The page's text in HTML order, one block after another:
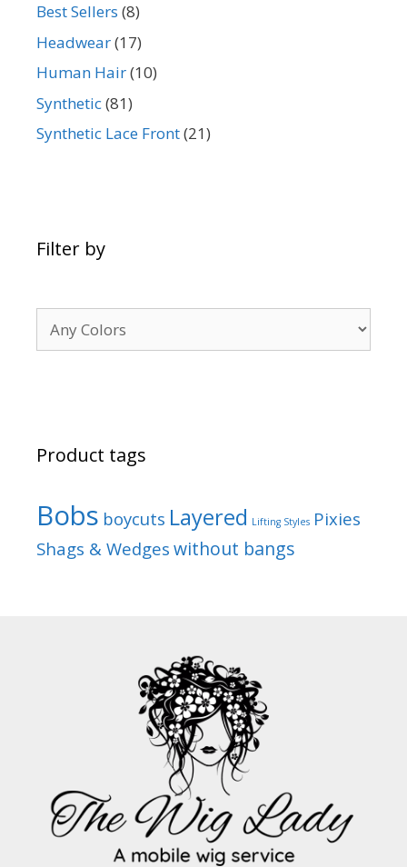
Best Sellers (8)
Headwear(17)
Human Hair(10)
Synthetic(81)
Synthetic Lace Front(21)
Filter by
Product tags
Bobs boycuts Layered Lifting Styles Pixies
Shags & Wedges without bangs